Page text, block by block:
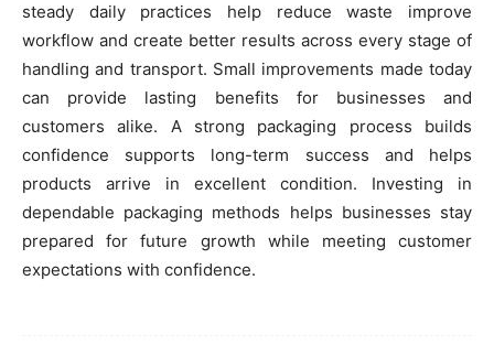
steady daily practices help reduce waste improve
workflow and create better results across every stage of
handling and transport. Small improvements made today
can provide lasting benefits for businesses and
customers alike. A strong packaging process builds
confidence supports long-term success and helps
products arrive in excellent condition. Investing in
dependable packaging methods helps businesses stay
prepared for future growth while meeting customer
expectations with confidence.